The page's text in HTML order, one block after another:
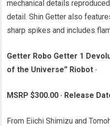
mechanical details
detail. Shin Getter also
sharp spikes and includes
Getter Robo Getter 1
of the Universe” Riobot ·
MSRP $300.00 · Release
From Eiichi Shimizu and